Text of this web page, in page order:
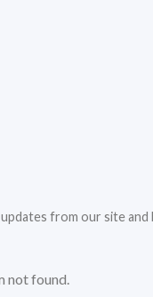
from our site and
not found.